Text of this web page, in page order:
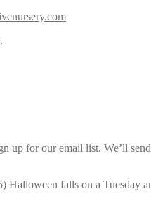
.
up for our email list. We’ll
falls on a Tuesday